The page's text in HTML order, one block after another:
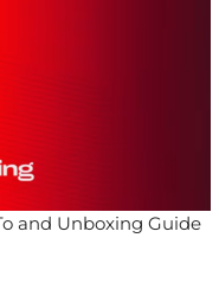
and Unboxing Guide